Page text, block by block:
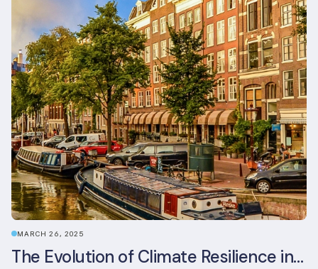
MARCH 26, 2025
The Evolution of Climate Resilience in BREEAM-NL In-Use v6.1.1